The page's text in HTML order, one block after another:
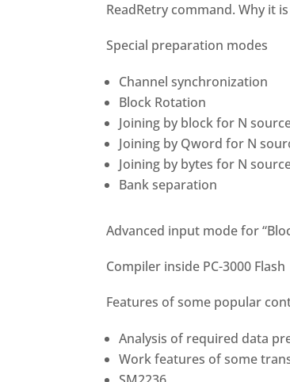
ReadRetry command. Why it
Special preparation modes
Channel synchronization
Block Rotation
Joining by block for N
Joining by Qword for N
Joining by bytes for N
Bank separation
Advanced input mode for
Compiler inside PC-3000 Flash
Features of some popular
Analysis of required data
Work features of some